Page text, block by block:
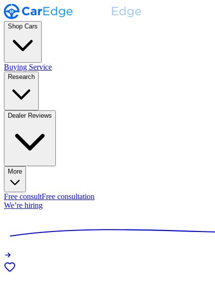
Shop Cars
Buying Service
Research
Dealer Reviews
More
Free consultFree consultation
We’re hiring